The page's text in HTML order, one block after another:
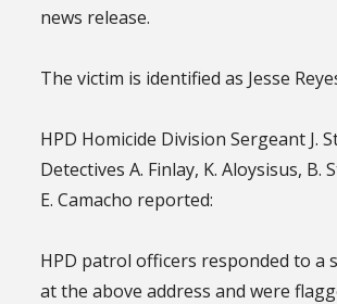
news release.
The victim is identified as Jesse
HPD Homicide Division Sergeant J.
Detectives A. Finlay, K. Aloysisus, B.
E. Camacho reported:
HPD patrol officers responded to a
at the above address and were